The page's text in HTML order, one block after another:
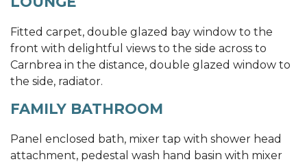
Fitted carpet, double glazed bay window to the
front with delightful views to the side across to
Carnbrea in the distance, double glazed window to
the side, radiator.
FAMILY BATHROOM
Panel enclosed bath, mixer tap with shower head
attachment, pedestal wash hand basin with mixer